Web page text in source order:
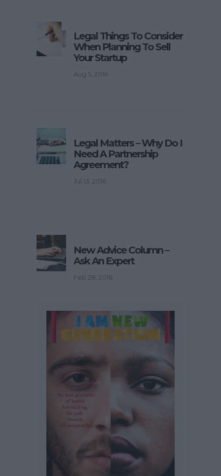
Legal Things To Consider
When Planning To Sell
Your Startup
Aug 5, 2016
Legal Matters – Why Do I
Need A Partnership
Agreement?
Jul 13, 2016
New Advice Column –
Ask An Expert
Feb 28, 2016